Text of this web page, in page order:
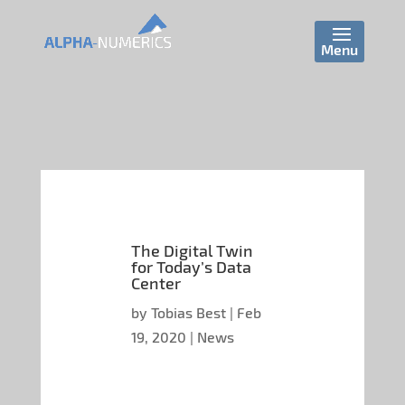
The Digital Twin
for Today’s Data
Center
by Tobias Best| Feb
19, 2020 | News